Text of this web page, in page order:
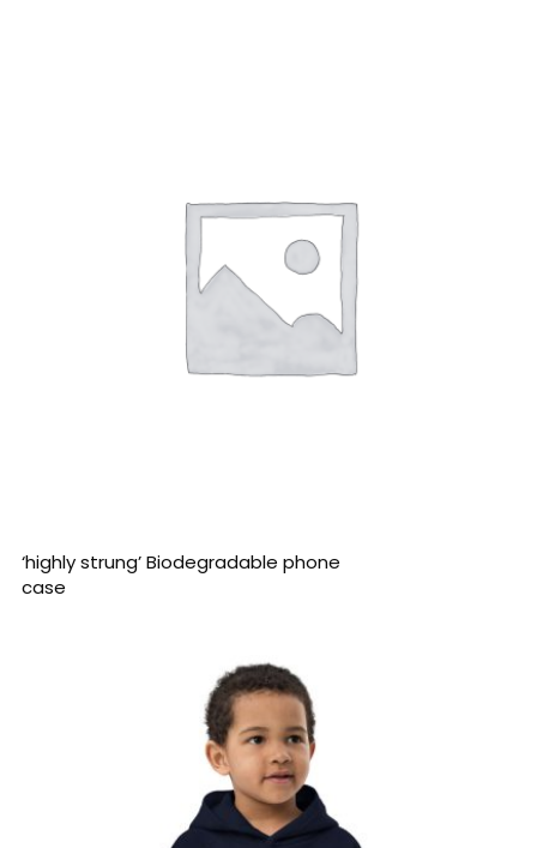
READ MORE
‘highly strung’ Biodegradable phone
case